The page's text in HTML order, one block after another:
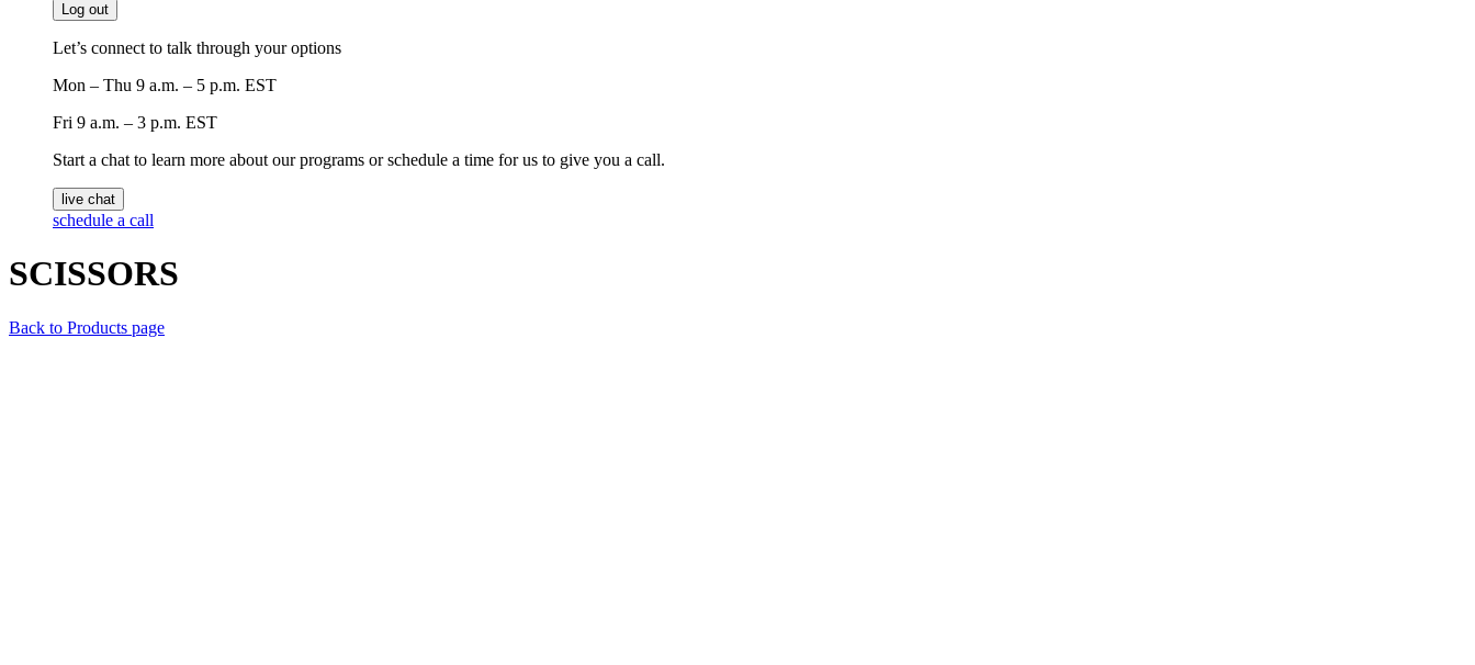
Log out
Let’s connect to talk through your options
Mon – Thu 9 a.m. – 5 p.m. EST
Fri 9 a.m. – 3 p.m. EST
Start a chat to learn more about our programs or schedule a time for us to give you a call.
live chat
schedule a call
SCISSORS
Back to Products page